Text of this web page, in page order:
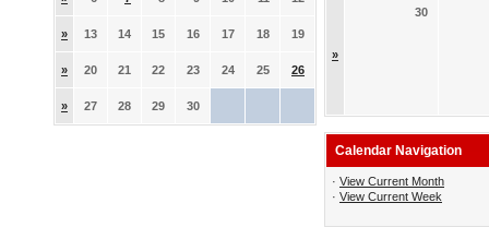
» 13 14 15 16 17 18 19
» 20 21 22 23 24 25 26
» 27 28 29 30
»
30
Calendar Navigation
· View Current Month
· View Current Week